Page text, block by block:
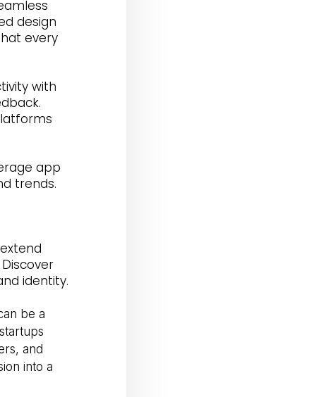
design
every
with
app
trends.
identity.
be a
and
into a